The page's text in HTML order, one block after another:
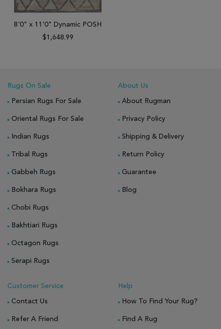
8'0" x 11'0" Dynamic POSH
$1,648.99
Rugs On Sale
Persian Rugs For Sale
Oriental Rugs For Sale
Indian Rugs
Tribal Rugs
Gabbeh Rugs
Bokhara Rugs
Chobi Rugs
Bakhtiari Rugs
Octagon Rugs
Serapi Rugs
About Us
About Rugman
Privacy Policy
Shipping & Delivery
Return Policy
Guarantee
Blog
Customer Service
Contact Us
Refer A Friend
Help
How To Find Your Rug?
Find A Rug